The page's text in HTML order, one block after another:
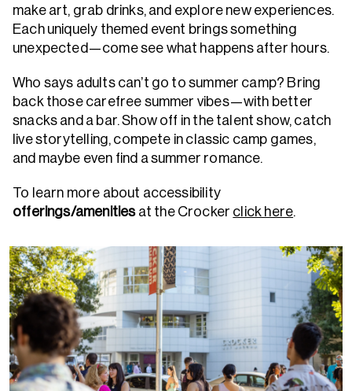
make art, grab drinks, and explore new experiences.
Each uniquely themed event brings something
unexpected—come see what happens after hours.
Who says adults can’t go to summer camp? Bring
back those carefree summer vibes—with better
snacks and a bar. Show off in the talent show, catch
live storytelling, compete in classic camp games,
and maybe even find a summer romance.
To learn more about accessibility
offerings/amenities at the Crocker click here.